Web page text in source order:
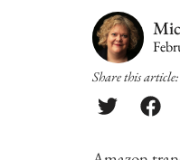
Share this article: